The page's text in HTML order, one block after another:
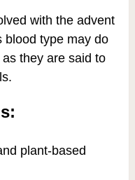
with the advent
blood type may do
they are said to
plant-based